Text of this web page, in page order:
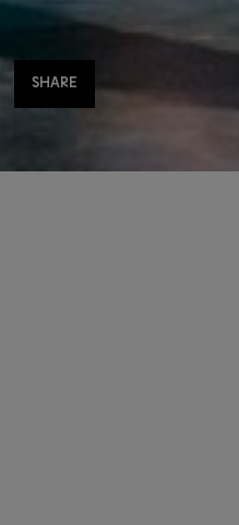
Share
SHARE